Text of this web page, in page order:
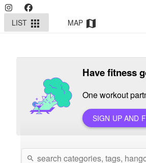
LIST apps MAP map
Have fitness
One workout
SIGN UP AND
search